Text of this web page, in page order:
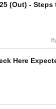
(Out) - Steps
Here